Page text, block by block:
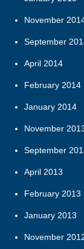
November
September
April 2014
February 2014
January 2014
November
September
April 2013
February 2013
January 2013
November